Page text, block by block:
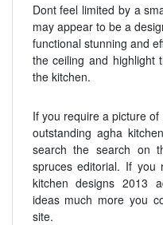
Dont feel limited by a
may appear to be a
functional stunning and
the ceiling and highlight
the kitchen.
If you require a picture
outstanding agha
search the search on
spruces editorial. If
kitchen designs 2013
ideas much more you
site.